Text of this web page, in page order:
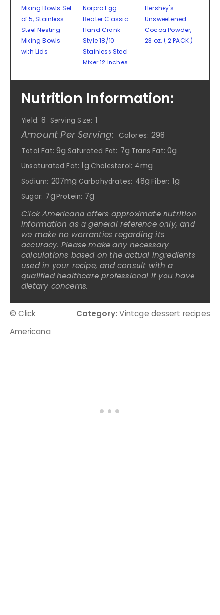
Mixing Bowls Set
of 5, Stainless
Steel Nesting
Mixing Bowls
with Lids
Norpro Egg
Beater Classic
Hand Crank
Style 18/10
Stainless Steel
Mixer 12 Inches
Hershey's
Unsweetened
Cocoa Powder,
23 oz. ( 2 PACK )
Nutrition Information:
Yield: 8 Serving Size: 1
Amount Per Serving: Calories: 298
Total Fat: 9g Saturated Fat: 7g Trans Fat: 0g
Unsaturated Fat: 1g Cholesterol: 4mg
Sodium: 207mg Carbohydrates: 48g Fiber: 1g
Sugar: 7g Protein: 7g
Click Americana offers approximate nutrition
information as a general reference only, and
we make no warranties regarding its
accuracy. Please make any necessary
calculations based on the actual ingredients
used in your recipe, and consult with a
qualified healthcare professional if you have
dietary concerns.
© Click
Americana
Category: Vintage dessert recipes